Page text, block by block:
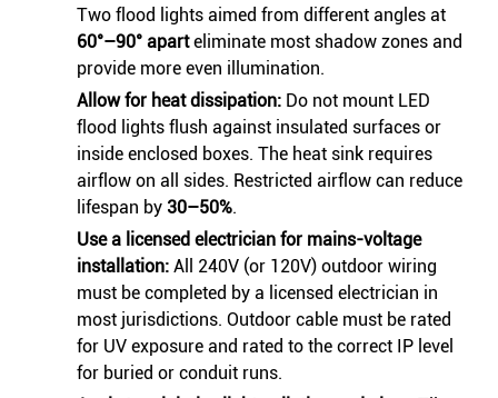
Two flood lights aimed from different angles at
60°–90° aparteliminate most shadow zones and
provide more even illumination.
Allow for heat dissipation: Do not mount LED
flood lights flush against insulated surfaces or
inside enclosed boxes. The heat sink requires
airflow on all sides. Restricted airflow can reduce
lifespan by 30–50%.
Use a licensed electrician for mains-voltage
installation: All 240V (or 120V) outdoor wiring
must be completed by a licensed electrician in
most jurisdictions. Outdoor cable must be rated
for UV exposure and rated to the correct IP level
for buried or conduit runs.